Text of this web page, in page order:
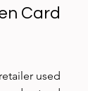
Card
used